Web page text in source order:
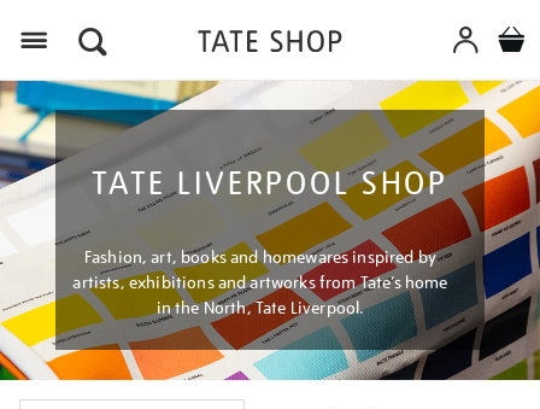
TATE LIVERPOOL SHOP
Fashion, art, books and homewares inspired by
artists, exhibitions and artworks from Tate’s home
in the North, Tate Liverpool.